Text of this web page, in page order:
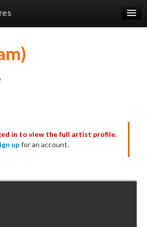
in to view the full artist profile.
upfor an account.